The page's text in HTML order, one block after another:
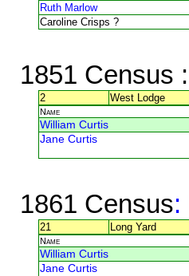
Ruth Marlow
Caroline Crisps ?
1851 Census
2 West Lodge
Name
William Curtis
Jane Curtis
1861 Census:
21 Long Yard
Name
William Curtis
Jane Curtis